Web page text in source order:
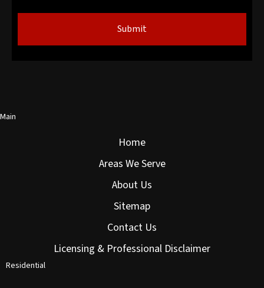
Main
Home
Areas We Serve
About Us
Sitemap
Contact Us
Licensing & Professional Disclaimer
Residential